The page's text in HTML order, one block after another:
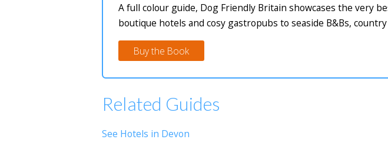
A full colour guide, Dog Friendly Britain showcases the very
boutique hotels and cosy gastropubs to seaside B&Bs,
Buy the Book
Related Guides
See Hotels in Devon